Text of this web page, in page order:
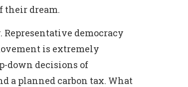
their dream.
democracy
is extremely
down decisions of
a planned carbon tax. What